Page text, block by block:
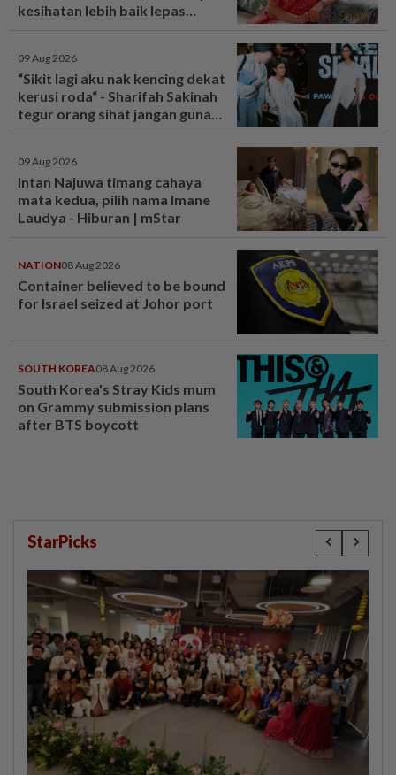
kesihatan lebih baik lepas
09 Aug 2026
“Sikit lagi aku nak kencing dekat
kerusi roda“ - Sharifah Sakinah
tegur orang sihat jangan guna
09 Aug 2026
Intan Najuwa timang cahaya
mata kedua, pilih nama Imane
Laudya - Hiburan | mStar
NATION08 Aug 2026
Container believed to be bound
for Israel seized at Johor port
SOUTH KOREA08 Aug 2026
South Korea's Stray Kids mum
on Grammy submission plans
after BTS boycott
StarPicks